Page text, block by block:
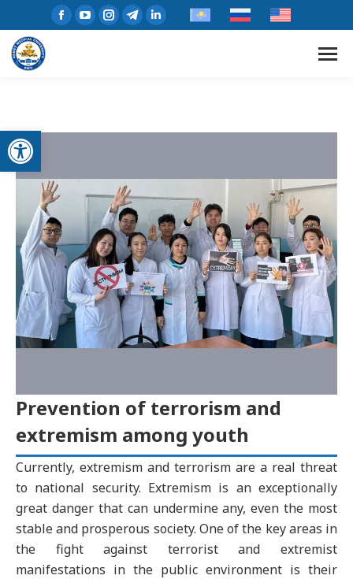
Open toolbar
Prevention of terrorism and
extremism among youth
Currently, extremism and terrorism are a real threat
to national security. Extremism is an exceptionally
great danger that can undermine any, even the most
stable and prosperous society. One of the key areas in
the fight against terrorist and extremist
manifestations in the public environment is their